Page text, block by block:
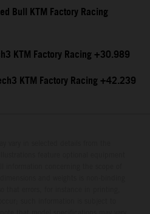
Bull KTM Factory Racing
KTM Factory Racing +30.989
KTM Factory Racing +42.239